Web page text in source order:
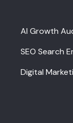
AI Growth
SEO Search
Digital